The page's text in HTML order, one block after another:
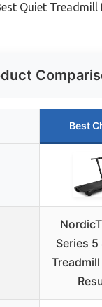
Quiet
Best
Series